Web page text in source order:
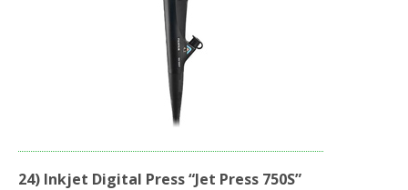
24) Inkjet Digital Press “Jet Press 750S”